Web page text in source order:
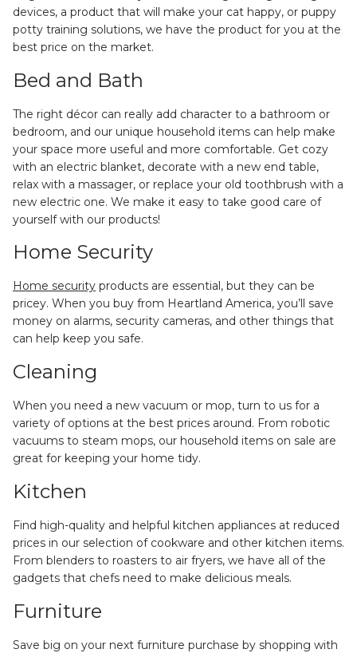
devices, a product that will make your cat happy, or puppy
potty training solutions, we have the product for you at the
best price on the market.
Bed and Bath
The right décor can really add character to a bathroom or
bedroom, and our unique household items can help make
your space more useful and more comfortable. Get cozy
with an electric blanket, decorate with a new end table,
relax with a massager, or replace your old toothbrush with a
new electric one. We make it easy to take good care of
yourself with our products!
Home Security
Home security products are essential, but they can be
pricey. When you buy from Heartland America, you’ll save
money on alarms, security cameras, and other things that
can help keep you safe.
Cleaning
When you need a new vacuum or mop, turn to us for a
variety of options at the best prices around. From robotic
vacuums to steam mops, our household items on sale are
great for keeping your home tidy.
Kitchen
Find high-quality and helpful kitchen appliances at reduced
prices in our selection of cookware and other kitchen items.
From blenders to roasters to air fryers, we have all of the
gadgets that chefs need to make delicious meals.
Furniture
Save big on your next furniture purchase by shopping with